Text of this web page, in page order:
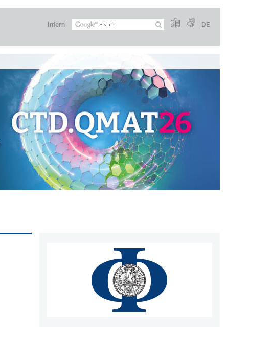
Intern DE